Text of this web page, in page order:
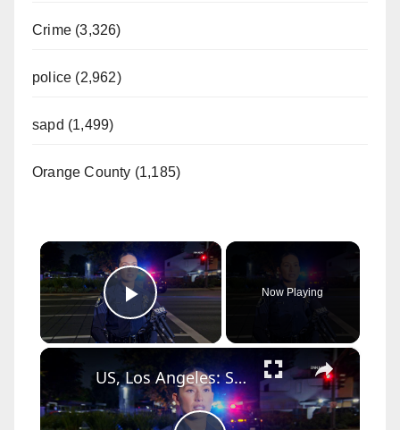
Crime (3,326)
police (2,962)
sapd (1,499)
Orange County (1,185)
×
Play Video
Now Playing
×
US, Los Angeles: Santa Ana Teen Killed In Officer Involved Shooting Sound On Tape Part 1.